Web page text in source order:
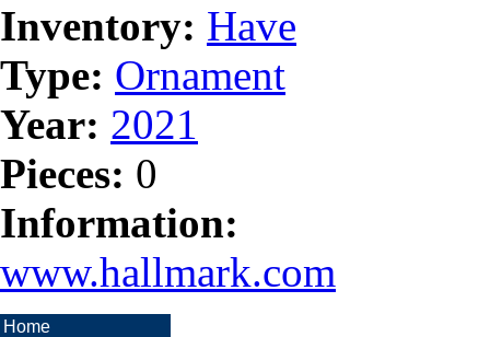
Inventory: Have
Type: Ornament
Year: 2021
Pieces: 0
Information:
www.hallmark.com
Home